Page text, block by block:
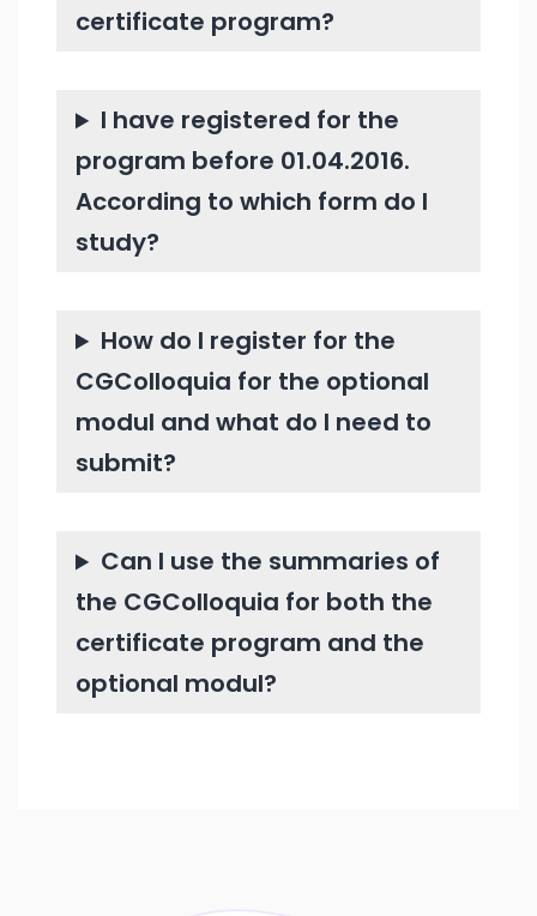
certificate program?
I have registered for the
program before 01.04.2016.
According to which form do I
study?
How do I register for the
CGColloquia for the optional
modul and what do I need to
submit?
Can I use the summaries of
the CGColloquia for both the
certificate program and the
optional modul?